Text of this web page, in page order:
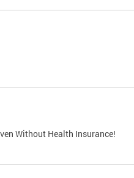
Without Health Insurance!